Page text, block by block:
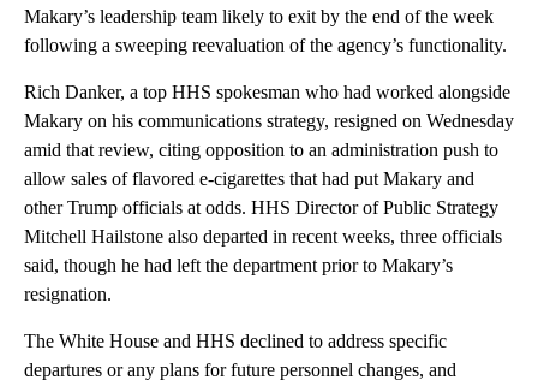
Makary’s leadership team likely to exit by the end of the week
following a sweeping reevaluation of the agency’s functionality.
Rich Danker, a top HHS spokesman who had worked alongside
Makary on his communications strategy, resigned on Wednesday
amid that review, citing opposition to an administration push to
allow sales of flavored e-cigarettes that had put Makary and
other Trump officials at odds. HHS Director of Public Strategy
Mitchell Hailstone also departed in recent weeks, three officials
said, though he had left the department prior to Makary’s
resignation.
The White House and HHS declined to address specific
departures or any plans for future personnel changes, and